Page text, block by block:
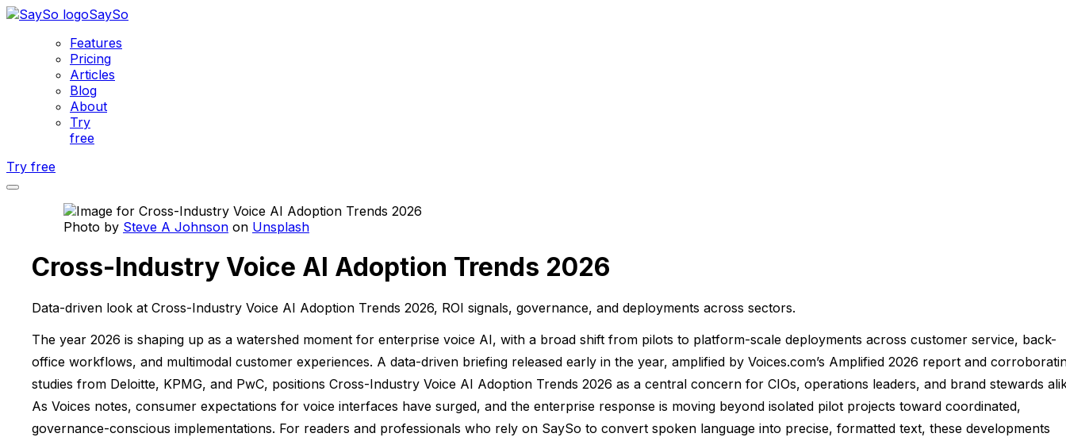
SaySo
Features
Pricing
Articles
Blog
About
Try
free
Try free
Photo by Steve A Johnson on Unsplash
Cross-Industry Voice AI Adoption Trends 2026
Data-driven look at Cross-Industry Voice AI Adoption Trends 2026, ROI signals, governance, and deployments across sectors.
The year 2026 is shaping up as a watershed moment for enterprise voice AI, with a broad shift from pilots to platform-scale deployments across customer service, back-
office workflows, and multimodal customer experiences. A data-driven briefing released early in the year, amplified by Voices.com’s Amplified 2026 report and
studies from Deloitte, KPMG, and PwC, positions Cross-Industry Voice AI Adoption Trends 2026 as a central concern for CIOs, operations leaders, and brand stewards
As Voices notes, consumer expectations for voice interfaces have surged, and the enterprise response is moving beyond isolated pilot projects toward coordinated,
governance-conscious implementations. For readers and professionals who rely on SaySo to convert spoken language into precise, formatted text, these developments